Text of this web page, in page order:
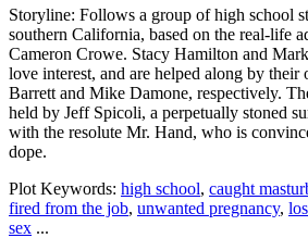
Storyline: Follows a group of high school
southern California, based on the real-life
Cameron Crowe. Stacy Hamilton and
love interest, and are helped along by their
Barrett and Mike Damone, respectively.
held by Jeff Spicoli, a perpetually stoned
with the resolute Mr. Hand, who is
dope.
Plot Keywords: high school, caught
fired from the job, unwanted pregnancy,
sex ...